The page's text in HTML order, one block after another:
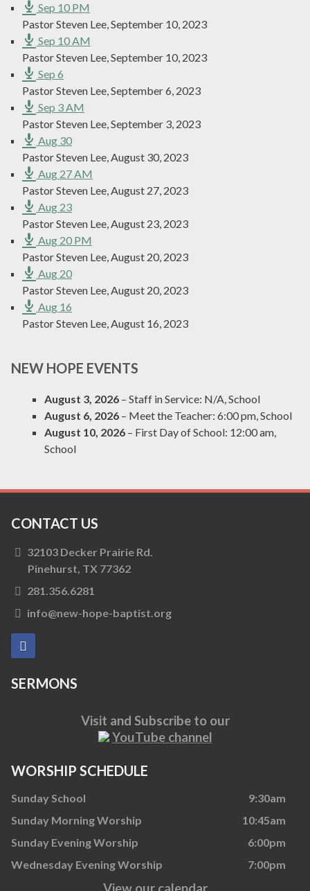
Sep 10 PM
Pastor Steven Lee,September 10, 2023
Sep 10 AM
Pastor Steven Lee,September 10, 2023
Sep 6
Pastor Steven Lee,September 6, 2023
Sep 3 AM
Pastor Steven Lee,September 3, 2023
Aug 30
Pastor Steven Lee,August 30, 2023
Aug 27 AM
Pastor Steven Lee,August 27, 2023
Aug 23
Pastor Steven Lee,August 23, 2023
Aug 20 PM
Pastor Steven Lee,August 20, 2023
Aug 20
Pastor Steven Lee,August 20, 2023
Aug 16
Pastor Steven Lee,August 16, 2023
NEW HOPE EVENTS
August 3, 2026 – Staff in Service: N/A, School
August 6, 2026 – Meet the Teacher: 6:00 pm, School
August 10, 2026 – First Day of School: 12:00 am,
School
CONTACT US
32103 Decker Prairie Rd.
Pinehurst, TX 77362
281.356.6281
info@new-hope-baptist.org
SERMONS
Visit and Subscribe to our
YouTube channel
WORSHIP SCHEDULE
Sunday School
Sunday Morning Worship
Sunday Evening Worship
Wednesday Evening Worship
9:30am
10:45am
6:00pm
7:00pm